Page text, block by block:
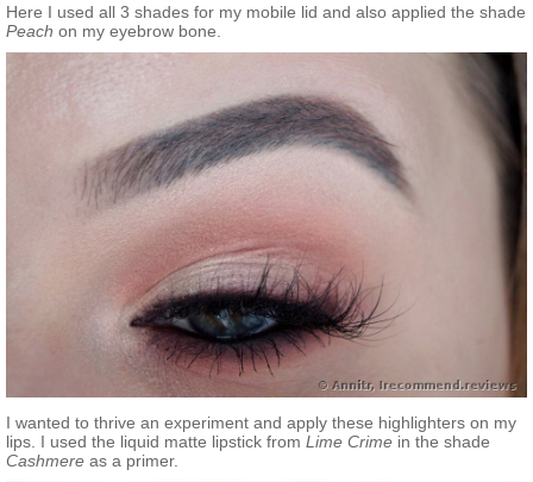
Here I used all 3 shades for my mobile lid and also applied the shade
Peach on my eyebrow bone.
I wanted to thrive an experiment and apply these highlighters on my
lips. I used the liquid matte lipstick from Lime Crime in the shade
Cashmere as a primer.